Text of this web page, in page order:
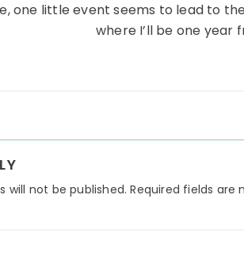
one little event seems to lead to
where I’ll be one year
will not be published. Required fields are